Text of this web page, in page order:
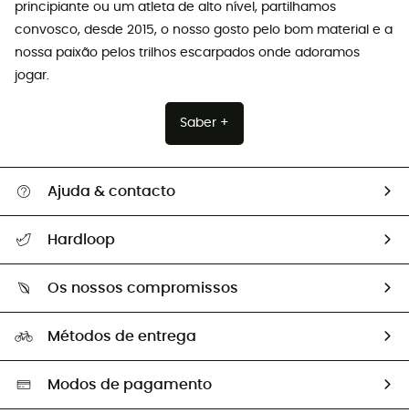
principiante ou um atleta de alto nível, partilhamos
convosco, desde 2015, o nosso gosto pelo bom material e a
nossa paixão pelos trilhos escarpados onde adoramos
jogar.
Saber +
Ajuda & contacto
Devoluções e reembolsos
Guia de tamanhos
Trocas & Devoluções
Hardloop
Os nossos embaixadores
Os nossos compromissos
Seleção eco-responsável
Métodos de entrega
Modos de pagamento